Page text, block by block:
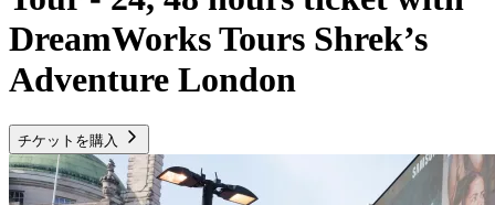
DreamWorks Tours Shrek’s
Adventure London
チケットを購入